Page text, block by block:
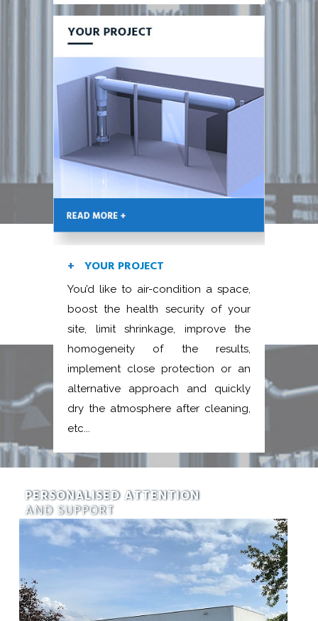
YOUR PROJECT
You’d like to air-condition a space,
boost the health security of your
site, limit shrinkage, improve the
homogeneity of the results,
implement close protection or an
alternative approach and quickly
dry the atmosphere after cleaning,
etc...
PERSONALISED ATTENTION
AND SUPPORT